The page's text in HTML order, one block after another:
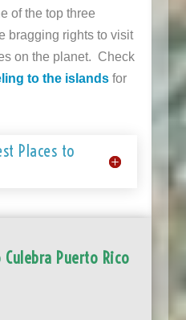
of the top three
bragging rights to visit
on the planet. Check
to the islandsfor
Places to
Puerto Rico